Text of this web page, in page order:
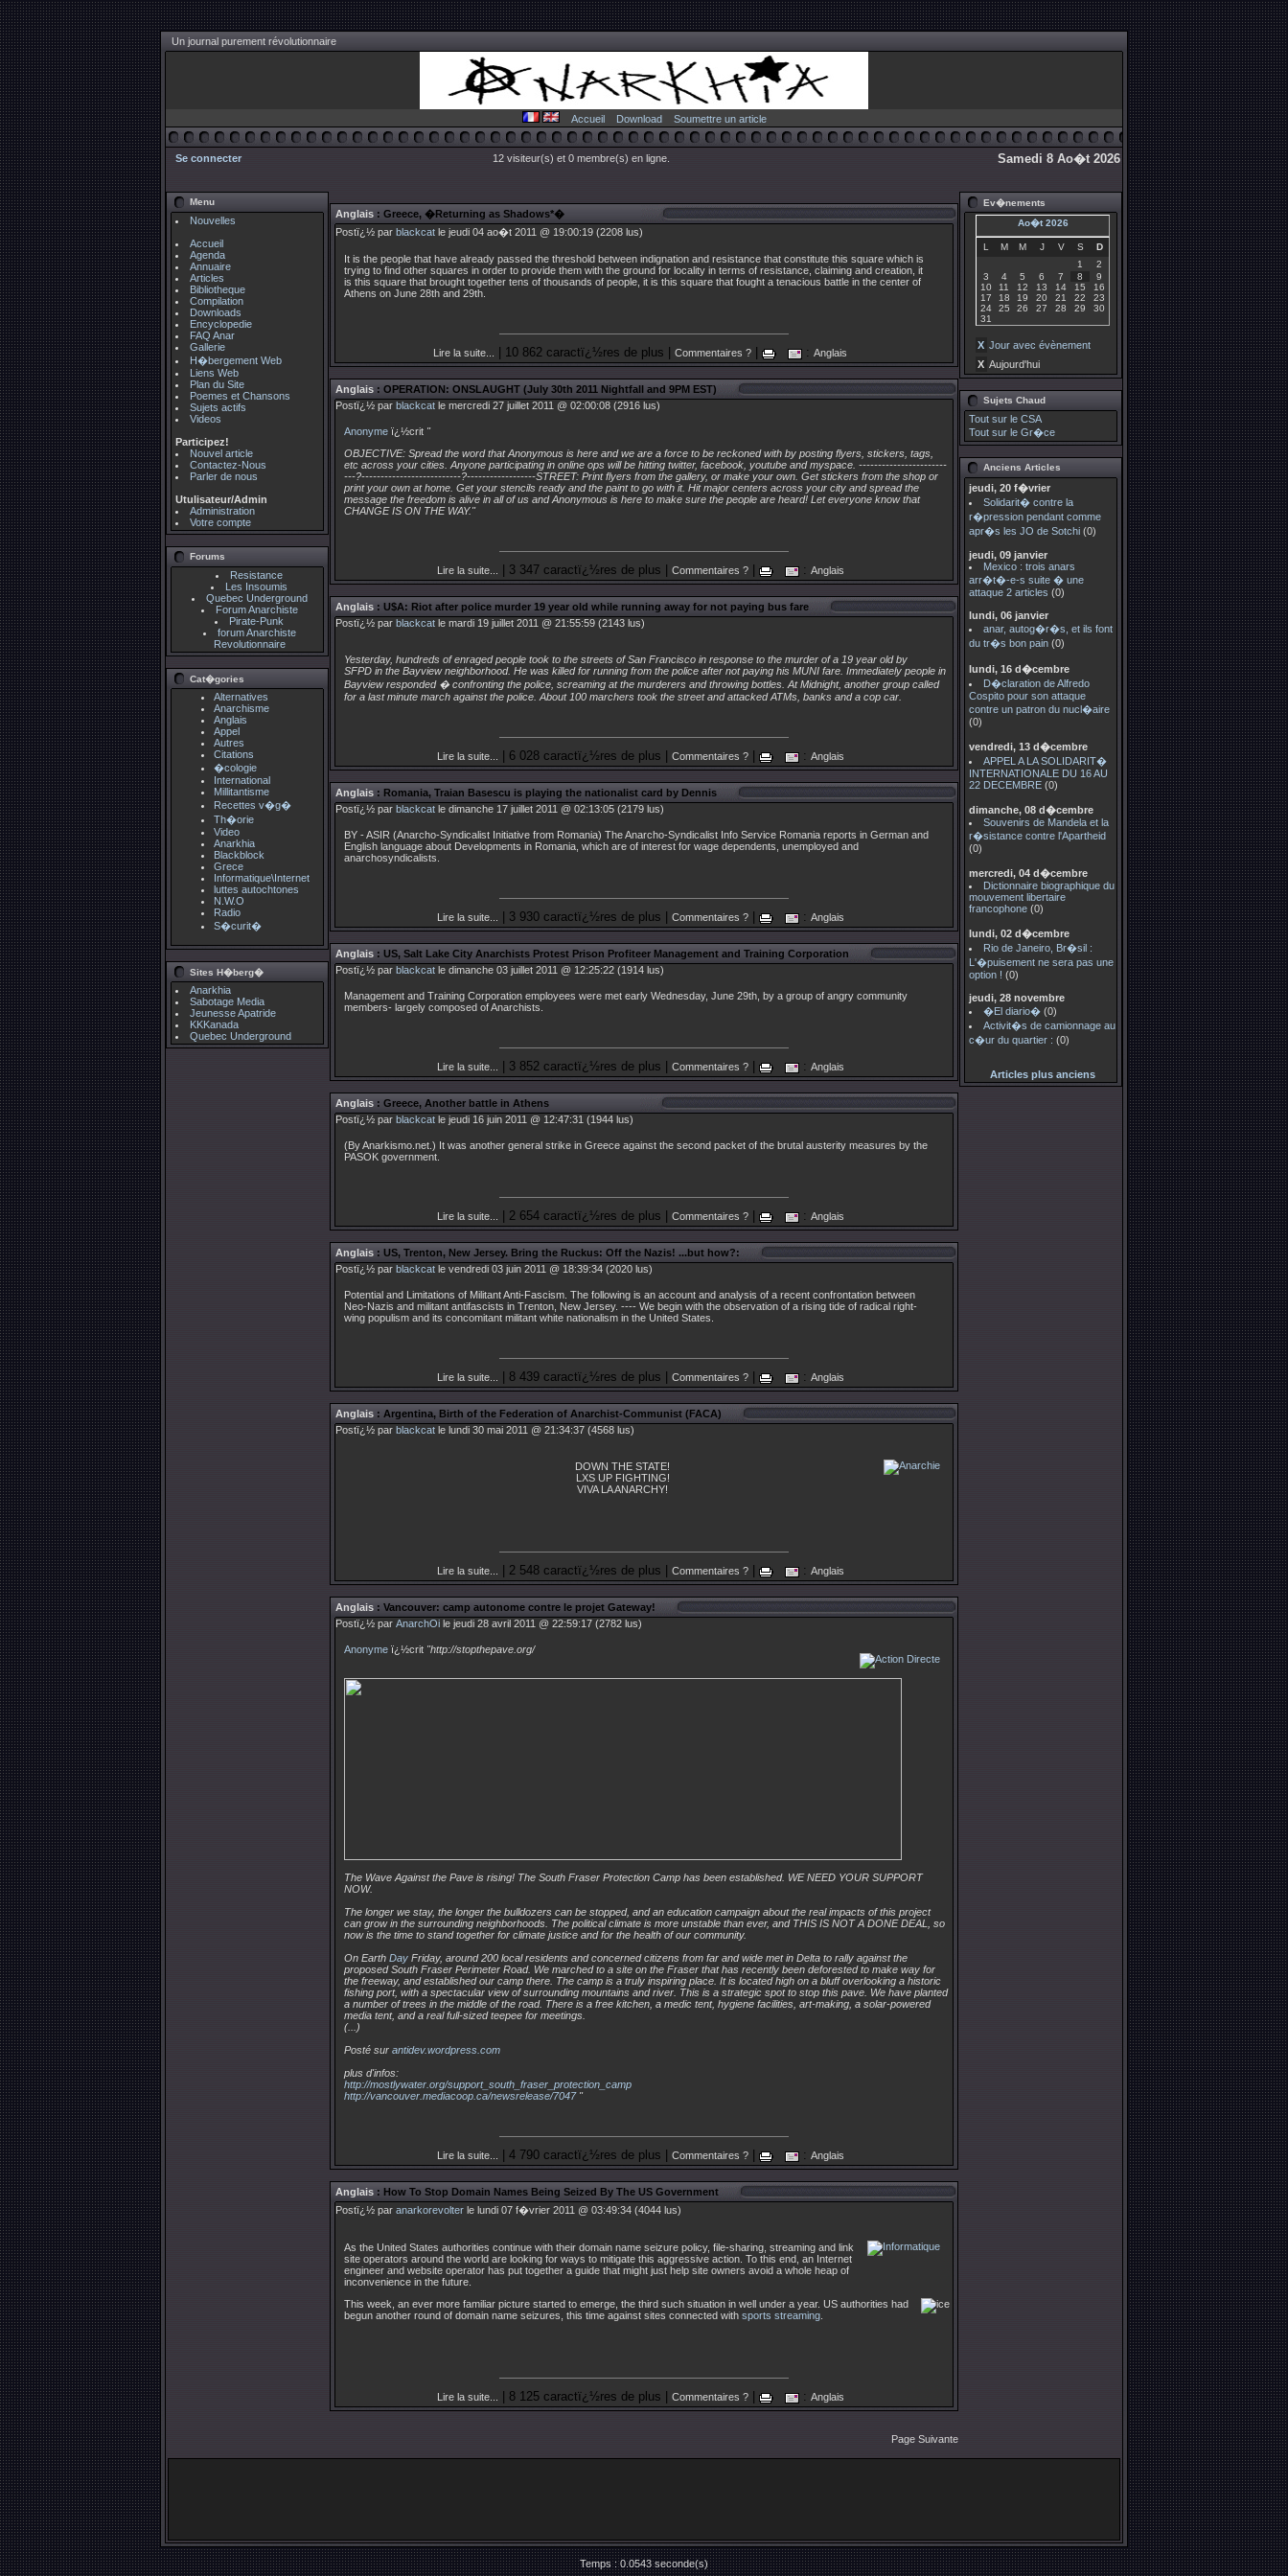
Un journal purement révolutionnaire
Accueil Download Soumettre un article
Se connecter 12 visiteur(s) et 0 membre(s) en ligne. Samedi 8 Ao�t 2026
Menu
Nouvelles
Accueil
Agenda
Annuaire
Articles
Bibliotheque
Compilation
Downloads
Encyclopedie
FAQ Anar
Gallerie
H�bergement Web
Liens Web
Plan du Site
Poemes et Chansons
Sujets actifs
Videos
Participez!
Nouvel article
Contactez-Nous
Parler de nous
Utulisateur/Admin
Administration
Votre compte
Forums
Resistance
Les Insoumis
Quebec Underground
Forum Anarchiste
Pirate-Punk
forum Anarchiste
Revolutionnaire
Cat�gories
Alternatives
Anarchisme
Anglais
Appel
Autres
Citations
�cologie
International
Millitantisme
Recettes v�g�
Th�orie
Video
Anarkhia
Blackblock
Grece
Informatique\Internet
luttes autochtones
N.W.O
Radio
S�curit�
Sites H�berg�
Anarkhia
Sabotage Media
Jeunesse Apatride
KKKanada
Quebec Underground
Anglais : Greece, �Returning as Shadows*�
Postï¿½ par blackcat le jeudi 04 ao�t 2011 @ 19:00:19 (2208 lus)
It is the people that have already passed the threshold between indignation and resistance that constitute this square which is
trying to find other squares in order to provide them with the ground for locality in terms of resistance, claiming and creation, it
is this square that brought together tens of thousands of people, it is this square that fought a tenacious battle in the center of
Athens on June 28th and 29th.
Lire la suite... | 10 862 caractï¿½res de plus | Commentaires ? : Anglais
Anglais : OPERATION: ONSLAUGHT (July 30th 2011 Nightfall and 9PM EST)
Postï¿½ par blackcat le mercredi 27 juillet 2011 @ 02:00:08 (2916 lus)
Anonyme ï¿½crit "
OBJECTIVE: Spread the word that Anonymous is here and we are a force to be reckoned with by posting flyers, stickers, tags,
etc across your cities. Anyone participating in online ops will be hitting twitter, facebook, youtube and myspace. -----------------------
---?--------------------------?------------------STREET: Print flyers from the gallery, or make your own. Get stickers from the shop or
print your own at home. Get your stencils ready and the paint to go with it. Hit major centers across your city and spread the
message the freedom is alive in all of us and Anonymous is here to make sure the people are heard! Let everyone know that
CHANGE IS ON THE WAY."
Lire la suite... | 3 347 caractï¿½res de plus | Commentaires ?| : Anglais
Anglais : U$A: Riot after police murder 19 year old while running away for not paying bus fare
Postï¿½ par blackcat le mardi 19 juillet 2011 @ 21:55:59 (2143 lus)
Yesterday, hundreds of enraged people took to the streets of San Francisco in response to the murder of a 19 year old by
SFPD in the Bayview neighborhood. He was killed for running from the police after not paying his MUNI fare. Immediately people in
Bayview responded � confronting the police, screaming at the murderers and throwing bottles. At Midnight, another group called
for a last minute march against the police. About 100 marchers took the street and attacked ATMs, banks and a cop car.
Lire la suite... | 6 028 caractï¿½res de plus | Commentaires ?| : Anglais
Anglais : Romania, Traian Basescu is playing the nationalist card by Dennis
Postï¿½ par blackcat le dimanche 17 juillet 2011 @ 02:13:05 (2179 lus)
BY - ASIR (Anarcho-Syndicalist Initiative from Romania) The Anarcho-Syndicalist Info Service Romania reports in German and
English language about Developments in Romania, which are of interest for wage dependents, unemployed and
anarchosyndicalists.
Lire la suite... | 3 930 caractï¿½res de plus | Commentaires ?| : Anglais
Anglais : US, Salt Lake City Anarchists Protest Prison Profiteer Management and Training Corporation
Postï¿½ par blackcat le dimanche 03 juillet 2011 @ 12:25:22 (1914 lus)
Management and Training Corporation employees were met early Wednesday, June 29th, by a group of angry community
members- largely composed of Anarchists.
Lire la suite... | 3 852 caractï¿½res de plus | Commentaires ?| : Anglais
Anglais : Greece, Another battle in Athens
Postï¿½ par blackcat le jeudi 16 juin 2011 @ 12:47:31 (1944 lus)
(By Anarkismo.net.) It was another general strike in Greece against the second packet of the brutal austerity measures by the
PASOK government.
Lire la suite... | 2 654 caractï¿½res de plus | Commentaires ?| : Anglais
Anglais : US, Trenton, New Jersey. Bring the Ruckus: Off the Nazis! ...but how?:
Postï¿½ par blackcat le vendredi 03 juin 2011 @ 18:39:34 (2020 lus)
Potential and Limitations of Militant Anti-Fascism. The following is an account and analysis of a recent confrontation between
Neo-Nazis and militant antifascists in Trenton, New Jersey. ---- We begin with the observation of a rising tide of radical right-
wing populism and its concomitant militant white nationalism in the United States.
Lire la suite... | 8 439 caractï¿½res de plus | Commentaires ?| : Anglais
Anglais : Argentina, Birth of the Federation of Anarchist-Communist (FACA)
Postï¿½ par blackcat le lundi 30 mai 2011 @ 21:34:37 (4568 lus)
DOWN THE STATE!
LXS UP FIGHTING!
VIVA LA ANARCHY!
Lire la suite... | 2 548 caractï¿½res de plus | Commentaires ?| : Anglais
Anglais : Vancouver: camp autonome contre le projet Gateway!
Postï¿½ par AnarchOi le jeudi 28 avril 2011 @ 22:59:17 (2782 lus)
Anonyme ï¿½crit "http://stopthepave.org/
The Wave Against the Pave is rising! The South Fraser Protection Camp has been established. WE NEED YOUR SUPPORT
NOW.
The longer we stay, the longer the bulldozers can be stopped, and an education campaign about the real impacts of this project
can grow in the surrounding neighborhoods. The political climate is more unstable than ever, and THIS IS NOT A DONE DEAL, so
now is the time to stand together for climate justice and for the health of our community.
On Earth Day Friday, around 200 local residents and concerned citizens from far and wide met in Delta to rally against the
proposed South Fraser Perimeter Road. We marched to a site on the Fraser that has recently been deforested to make way for
the freeway, and established our camp there. The camp is a truly inspiring place. It is located high on a bluff overlooking a historic
fishing port, with a spectacular view of surrounding mountains and river. This is a strategic spot to stop this pave. We have planted
a number of trees in the middle of the road. There is a free kitchen, a medic tent, hygiene facilities, art-making, a solar-powered
media tent, and a real full-sized teepee for meetings.
(...)
Posté sur antidev.wordpress.com
plus d'infos:
http://mostlywater.org/support_south_fraser_protection_camp
http://vancouver.mediacoop.ca/newsrelease/7047"
Lire la suite... | 4 790 caractï¿½res de plus | Commentaires ?| : Anglais
Anglais : How To Stop Domain Names Being Seized By The US Government
Postï¿½ par anarkorevolter le lundi 07 f�vrier 2011 @ 03:49:34 (4044 lus)
As the United States authorities continue with their domain name seizure policy, file-sharing, streaming and link
site operators around the world are looking for ways to mitigate this aggressive action. To this end, an Internet
engineer and website operator has put together a guide that might just help site owners avoid a whole heap of
inconvenience in the future.
This week, an ever more familiar picture started to emerge, the third such situation in well under a year. US authorities had
begun another round of domain name seizures, this time against sites connected with sports streaming
Lire la suite... | 8 125 caractï¿½res de plus | Commentaires ?| : Anglais
Page Suivante
Ev�nements
Ao�t 2026
L M M J V S
D
1
2
3
4 5 6 7 8
9
10
11 12 13 14 15
16
17
18 19 20 21 22
23
24
25 26 27 28 29
30
31
X Jour avec évènement
X Aujourd'hui
Sujets Chaud
Tout sur le CSA
Tout sur le Gr�ce
Anciens Articles
jeudi, 20 f�vrier
Solidarit� contre la
r�pression pendant comme
apr�s les JO de Sotchi (0)
jeudi, 09 janvier
Mexico : trois anars
arr�t�-e-s suite � une
attaque 2 articles (0)
lundi, 06 janvier
anar, autog�r�s, et ils font
du tr�s bon pain (0)
lundi, 16 d�cembre
D�claration de Alfredo
Cospito pour son attaque
contre un patron du nucl�aire
(0)
vendredi, 13 d�cembre
APPEL A LA SOLIDARIT�
INTERNATIONALE DU 16 AU
22 DECEMBRE (0)
dimanche, 08 d�cembre
Souvenirs de Mandela et la
r�sistance contre l'Apartheid
(0)
mercredi, 04 d�cembre
Dictionnaire biographique du
mouvement libertaire
francophone (0)
lundi, 02 d�cembre
Rio de Janeiro, Br�sil :
L'�puisement ne sera pas une
option ! (0)
jeudi, 28 novembre
�El diario� (0)
Activit�s de camionnage au
c�ur du quartier : (0)
Articles plus anciens
Temps : 0.0543 seconde(s)